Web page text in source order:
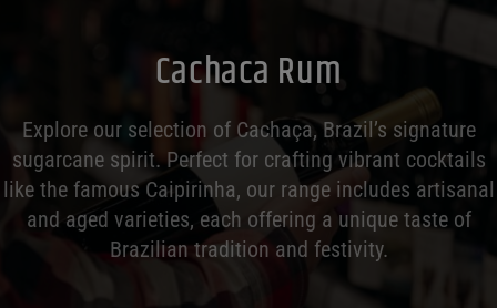
Cachaca Rum
Explore our selection of Cachaça, Brazil’s signature
sugarcane spirit. Perfect for crafting vibrant cocktails
like the famous Caipirinha, our range includes artisanal
and aged varieties, each offering a unique taste of
Brazilian tradition and festivity.